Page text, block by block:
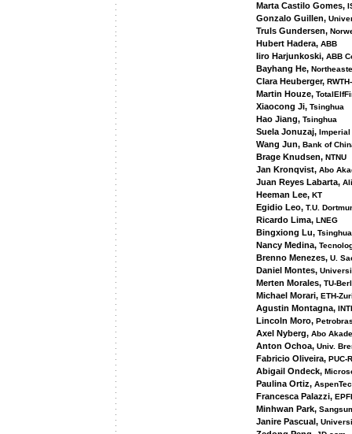
Marta Castilo Gomes,
Gonzalo Guillen,
Truls Gundersen,
Hubert Hadera, ABB
Iiro Harjunkoski, ABB
Bayhang He,
Clara Heuberger,
Martin Houze,
Xiaocong Ji, Tsinghua
Hao Jiang, Tsinghua
Suela Jonuzaj,Imperial
Wang Jun, Bank of
Brage Knudsen, NTNU
Jan Kronqvist, Abo
Juan Reyes Labarta,
Heeman Lee, KT
Egidio Leo, T.U.
Ricardo Lima, LNEG
Bingxiong Lu, Tsinghua
Nancy Medina,
Brenno Menezes, U.
Daniel Montes,
Merten Morales,TU-
Michael Morari,ETH-
Agustin Montagna,
Lincoln Moro,
Axel Nyberg,Abo
Anton Ochoa, Univ.
Fabricio Oliveira, PUC-
Abigail Ondeck,
Paulina Ortiz,
Francesca Palazzi,
Minhwan Park,
Janire Pascual,